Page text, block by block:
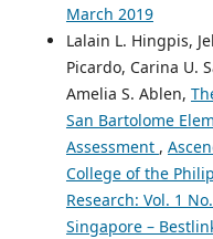
March 2019
Lalain L. Hingpis,
Picardo, Carina U.
Amelia S. Ablen,
San Bartolome
Assessment ,
College of the
Research: Vol. 1
Singapore –